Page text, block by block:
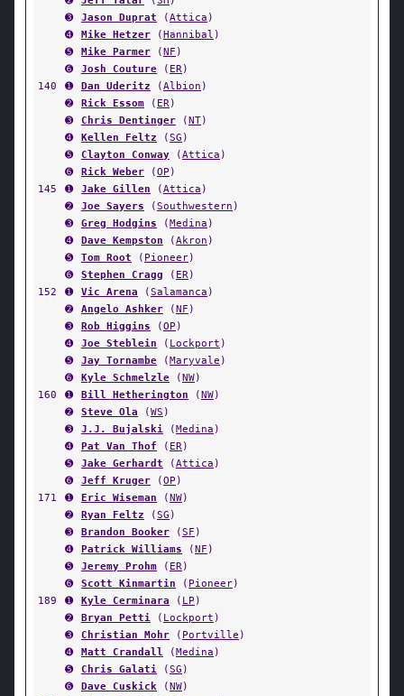
➌
Jason Duprat (Attica )
➍
Mike Hetzer (Hannibal )
➎
Mike Parmer (NF )
➏
Josh Couture ( ER)
140
➊ Dan Uderitz (Albion )
➋
Rick Essom ( ER)
➌
Chris Dentinger (NT)
➍
Kellen Feltz (SG )
➎
Clayton Conway (Attica )
➏
Rick Weber (OP )
145
➊ Jake Gillen (Attica )
➋
Joe Sayers (Southwestern )
➌
Greg Hodgins (Medina )
➍
Dave Kempston (Akron )
➎
Tom Root ( Pioneer)
➏
Stephen Cragg ( ER)
152
➊ Vic Arena (Salamanca )
➋
Angelo Ashker (NF )
➌
Rob Higgins (OP )
➍
Joe Steblein ( Lockport )
➎
Jay Tornambe (Maryvale )
➏
Kyle Schmelzle (NW)
160
➊ Bill Hetherington (NW)
➋
Steve Ola (WS )
➌
J.J. Bujalski (Medina )
➍
Pat Van Thof ( ER)
➎
Jake Gerhardt (Attica )
➏
Jeff Kruger (OP )
171
➊ Eric Wiseman (NW)
➋
Ryan Feltz (SG )
➌
Brandon Booker (SF )
➍
Patrick Williams (NF )
➎
Jeremy Prohm ( ER)
➏
Scott Kinmartin ( Pioneer)
189
➊ Kyle Cerminara ( LP )
➋
Bryan Petti ( Lockport )
➌
Christian Mohr ( Portville )
➍
Matt Crandall (Medina )
➎
Chris Galati (SG )
➏
Dave Cuskick (NW)